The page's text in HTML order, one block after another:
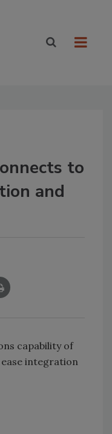
to
and
capability of
integration